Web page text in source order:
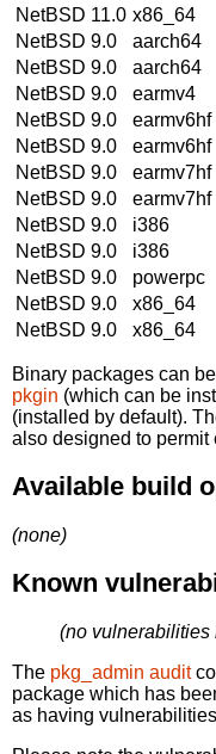
NetBSD 11.0 x86_64
NetBSD 9.0
aarch64
NetBSD 9.0
aarch64
NetBSD 9.0
earmv4
NetBSD 9.0
earmv6hf
NetBSD 9.0
earmv6hf
NetBSD 9.0
earmv7hf
NetBSD 9.0
earmv7hf
NetBSD 9.0
i386
NetBSD 9.0
i386
NetBSD 9.0
powerpc
NetBSD 9.0
x86_64
NetBSD 9.0
x86_64
Binary packages can
pkgin (which can be
(installed by default).
also designed to permit
Available build
(none)
Known
(no vulnerabilities
The pkg_admin audit
package which has
as having